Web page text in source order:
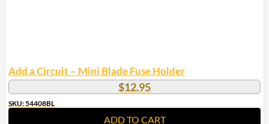
Add a Circuit – Mini Blade Fuse Holder
$12.95
SKU: 54408BL
ADD TO CART